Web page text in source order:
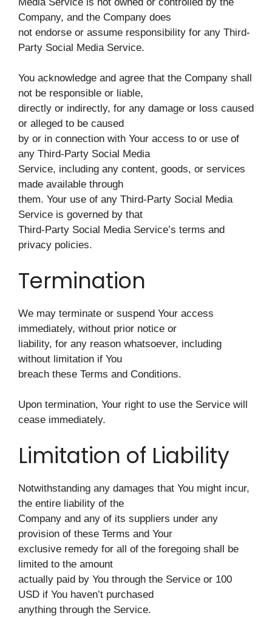
Company, and the Company does
not endorse or assume responsibility for any Third-
Party Social Media Service.
You acknowledge and agree that the Company shall
not be responsible or liable,
directly or indirectly, for any damage or loss caused
or alleged to be caused
by or in connection with Your access to or use of
any Third-Party Social Media
Service, including any content, goods, or services
made available through
them. Your use of any Third-Party Social Media
Service is governed by that
Third-Party Social Media Service’s terms and
privacy policies.
Termination
We may terminate or suspend Your access
immediately, without prior notice or
liability, for any reason whatsoever, including
without limitation if You
breach these Terms and Conditions.
Upon termination, Your right to use the Service will
cease immediately.
Limitation of Liability
Notwithstanding any damages that You might incur,
the entire liability of the
Company and any of its suppliers under any
provision of these Terms and Your
exclusive remedy for all of the foregoing shall be
limited to the amount
actually paid by You through the Service or 100
USD if You haven’t purchased
anything through the Service.